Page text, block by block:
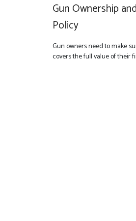
Gun Ownership
Policy
Gun owners need to make
covers the full value of their